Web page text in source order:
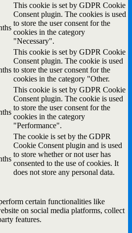
This cookie is set by GDPR Cookie
Consent plugin. The cookies is used
to store the user consent for the
cookies in the category
"Necessary".
This cookie is set by GDPR Cookie
Consent plugin. The cookie is used
to store the user consent for the
cookies in the category "Other.
This cookie is set by GDPR Cookie
Consent plugin. The cookie is used
to store the user consent for the
cookies in the category
"Performance".
The cookie is set by the GDPR
Cookie Consent plugin and is used
to store whether or not user has
consented to the use of cookies. It
does not store any personal data.
certain functionalities like
on social media platforms, collect
features.